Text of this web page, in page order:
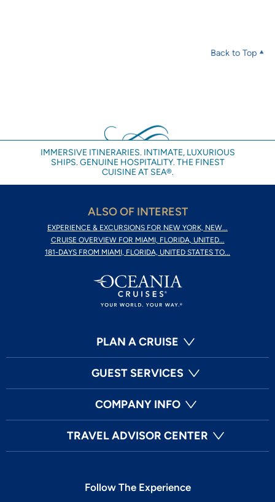
Back to Top
IMMERSIVE ITINERARIES. INTIMATE, LUXURIOUS
SHIPS. GENUINE HOSPITALITY. THE FINEST
CUISINE AT SEA®.
ALSO OF INTEREST
EXPERIENCE & EXCURSIONS FOR NEW YORK, NEW...
CRUISE OVERVIEW FOR MIAMI, FLORIDA, UNITED...
181-DAYS FROM MIAMI, FLORIDA, UNITED STATES TO...
PLAN A CRUISE
GUEST SERVICES
COMPANY INFO
TRAVEL ADVISOR CENTER
Follow The Experience